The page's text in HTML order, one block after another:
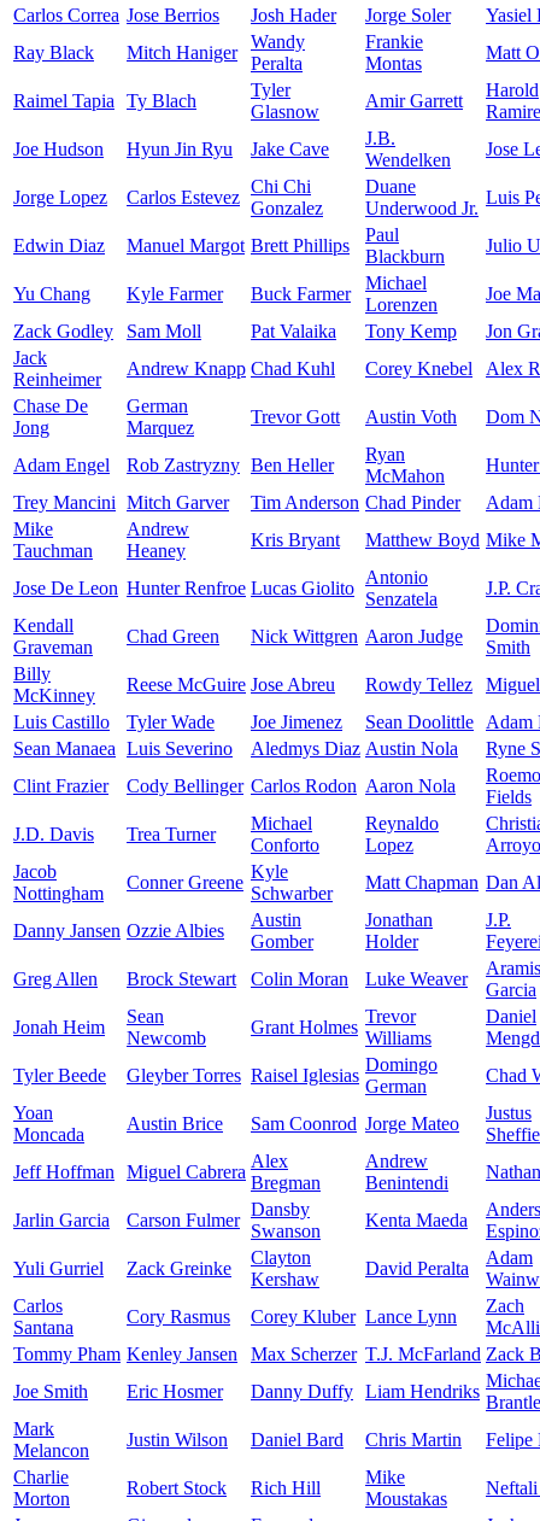
Carlos Correa Jose Berrios Josh Hader Jorge Soler
Yasiel
Ray Black
Mitch Haniger
Wandy
Peralta
Frankie
Montas
Matt
Raimel Tapia Ty Blach
Tyler
Glasnow
Amir Garrett
Harold
Joe Hudson
Hyun Jin Ryu Jake Cave
J.B.
Wendelken
Jose
Jorge Lopez Carlos Estevez
Chi Chi
Gonzalez
Duane
Underwood Jr.
Luis
Edwin Diaz Manuel Margot Brett Phillips
Paul
Blackburn
Julio
Yu Chang Kyle Farmer Buck Farmer
Michael
Lorenzen
Joe
Zack Godley
Sam Moll Pat Valaika Tony Kemp
Jon
Jack
Reinheimer
Andrew Knapp Chad Kuhl Corey Knebel
Alex
Chase De
Jong
German
Marquez
Trevor Gott Austin Voth Dom
Adam Engel Rob Zastryzny Ben Heller
Ryan
McMahon
Trey Mancini Mitch Garver Tim Anderson Chad Pinder
Adam
Mike
Tauchman
Andrew
Heaney
Kris Bryant Matthew Boyd Mike
Jose De Leon Hunter Renfroe Lucas Giolito
Antonio
Senzatela
J.P.
Kendall
Graveman
Chad Green Nick Wittgren Aaron Judge
Smith
Billy
McKinney
Reese McGuire Jose Abreu Rowdy Tellez
Luis Castillo
Tyler Wade Joe Jimenez Sean Doolittle
Adam
Sean Manaea Luis Severino Aledmys Diaz Austin Nola
Ryne
Clint Frazier
Cody Bellinger Carlos Rodon Aaron Nola
Fields
J.D. Davis
Trea Turner
Michael
Conforto
Reynaldo
Lopez
Arroyo
Jacob
Nottingham
Conner Greene
Kyle
Schwarber
Matt Chapman Dan
Danny Jansen Ozzie Albies
Austin
Gomber
Jonathan
Holder
J.P.
Greg Allen
Brock Stewart Colin Moran Luke Weaver
Aramis
Garcia
Jonah Heim
Sean
Newcomb
Grant Holmes
Trevor
Williams
Daniel
Tyler Beede
Gleyber Torres Raisel Iglesias
Domingo
German
Chad
Yoan
Moncada
Austin Brice Sam Coonrod Jorge Mateo
Justus
Jeff Hoffman
Miguel Cabrera
Alex
Bregman
Andrew
Benintendi
Jarlin Garcia Carson Fulmer
Dansby
Swanson
Kenta Maeda
Yuli Gurriel
Zack Greinke
Clayton
Kershaw
David Peralta
Adam
Carlos
Santana
Cory Rasmus Corey Kluber Lance Lynn
Zach
Tommy Pham Kenley Jansen Max Scherzer T.J. McFarland Zack
Joe Smith
Eric Hosmer Danny Duffy Liam Hendriks
Mark
Melancon
Justin Wilson Daniel Bard Chris Martin
Felipe
Charlie
Morton
Robert Stock Rich Hill
Mike
Moustakas